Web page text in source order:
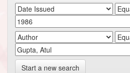
Start a new search